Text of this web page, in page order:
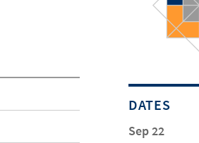
DATES
Sep 22